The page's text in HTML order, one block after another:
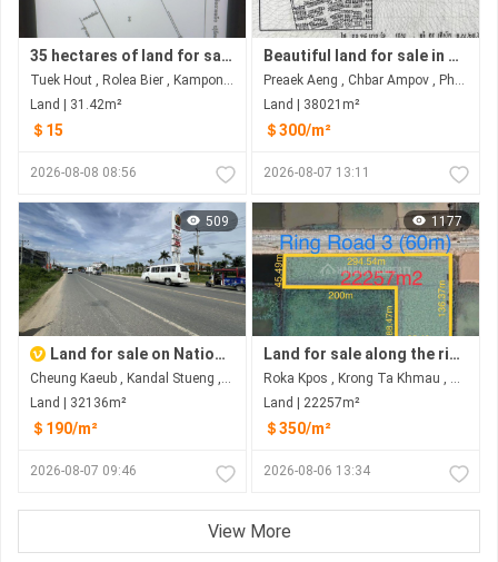
35 hectares of land for sale, adjacent to National Road 5 with 300 meters of road frontage.
Tuek Hout , Rolea Bier , Kampong Chhnang
Land | 31.42m²
＄15
2026-08-08 08:56
Beautiful land for sale in Prek Eng Chbar Ampov
Preaek Aeng , Chbar Ampov , Phnom Penh
Land | 38021m²
＄300/m²
2026-08-07 13:11
509
Land for sale on National road2 near Ring road 3
Cheung Kaeub , Kandal Stueng , Kandal
Land | 32136m²
＄190/m²
2026-08-07 09:46
1177
Land for sale along the ring road 3 at Rokar Khpos, Takhmao city
Roka Kpos , Krong Ta Khmau , Kandal
Land | 22257m²
＄350/m²
2026-08-06 13:34
View More